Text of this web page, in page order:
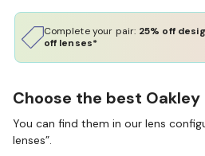
Complete your pair: 25% off
off lenses*
Choose the best
You can find them in our lens
lenses”.